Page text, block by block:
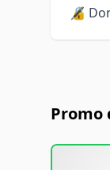
🔏
Promo